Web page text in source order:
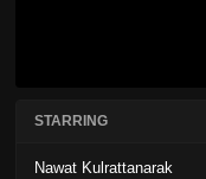
STARRING
Nawat Kulrattanarak